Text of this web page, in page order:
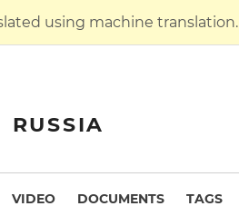
using machine translation.
RUSSIA
VIDEO DOCUMENTS TAGS